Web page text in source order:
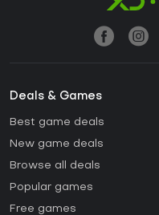
Deals & Games
Best game deals
New game deals
Browse all deals
Popular games
Free games